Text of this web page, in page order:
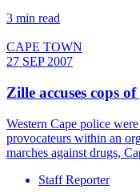
3 min read
CAPE TOWN
27 SEP 2007
Zille accuses cops
Western Cape police
provocateurs within an
marches against drugs,
Staff Reporter